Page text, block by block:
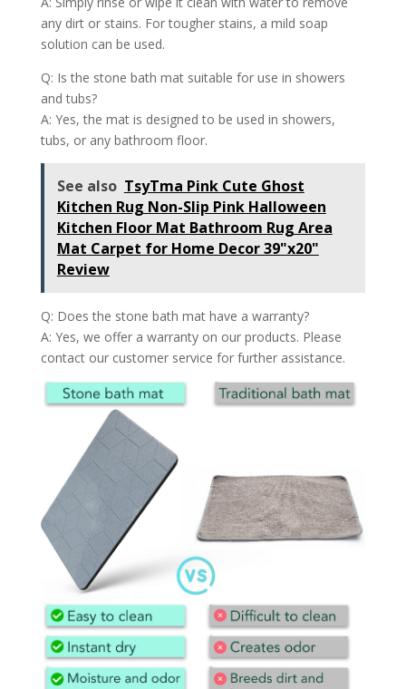
any dirt or stains. For tougher stains, a mild soap
solution can be used.
Q: Is the stone bath mat suitable for use in showers
and tubs?
A: Yes, the mat is designed to be used in showers,
tubs, or any bathroom floor.
See also TsyTma Pink Cute Ghost
Kitchen Rug Non-Slip Pink Halloween
Kitchen Floor Mat Bathroom Rug Area
Mat Carpet for Home Decor 39"x20"
Review
Q: Does the stone bath mat have a warranty?
A: Yes, we offer a warranty on our products. Please
contact our customer service for further assistance.